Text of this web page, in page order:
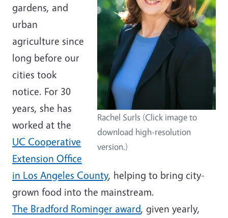
Rachel Surls (Click image to
download high-resolution
version.)
gardens, and
urban
agriculture since
long before our
cities took
notice. For 30
years, she has
worked at the
UC Cooperative
Extension Office
in Los Angeles County, helping to bring city-
grown food into the mainstream.
The Bradford Rominger award, given yearly,